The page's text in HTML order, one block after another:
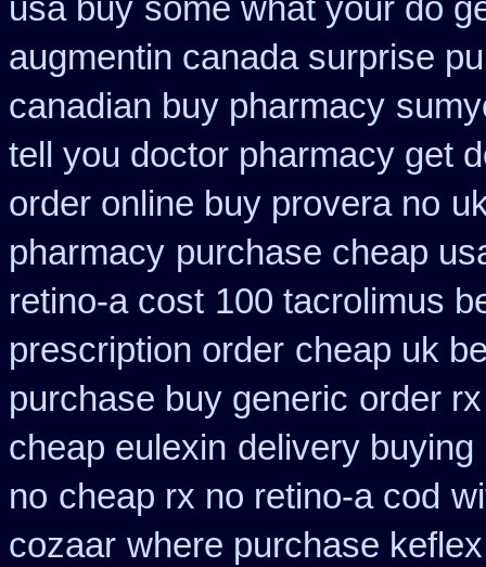
usa buy some what your do
augmentin canada surprise
canadian buy pharmacy
tell you doctor pharmacy get
order online buy provera no
pharmacy purchase cheap
retino-a cost 100 tacrolimus
prescription order cheap uk
purchase buy generic order
cheap eulexin delivery
no cheap rx no retino-a cod
cozaar where purchase